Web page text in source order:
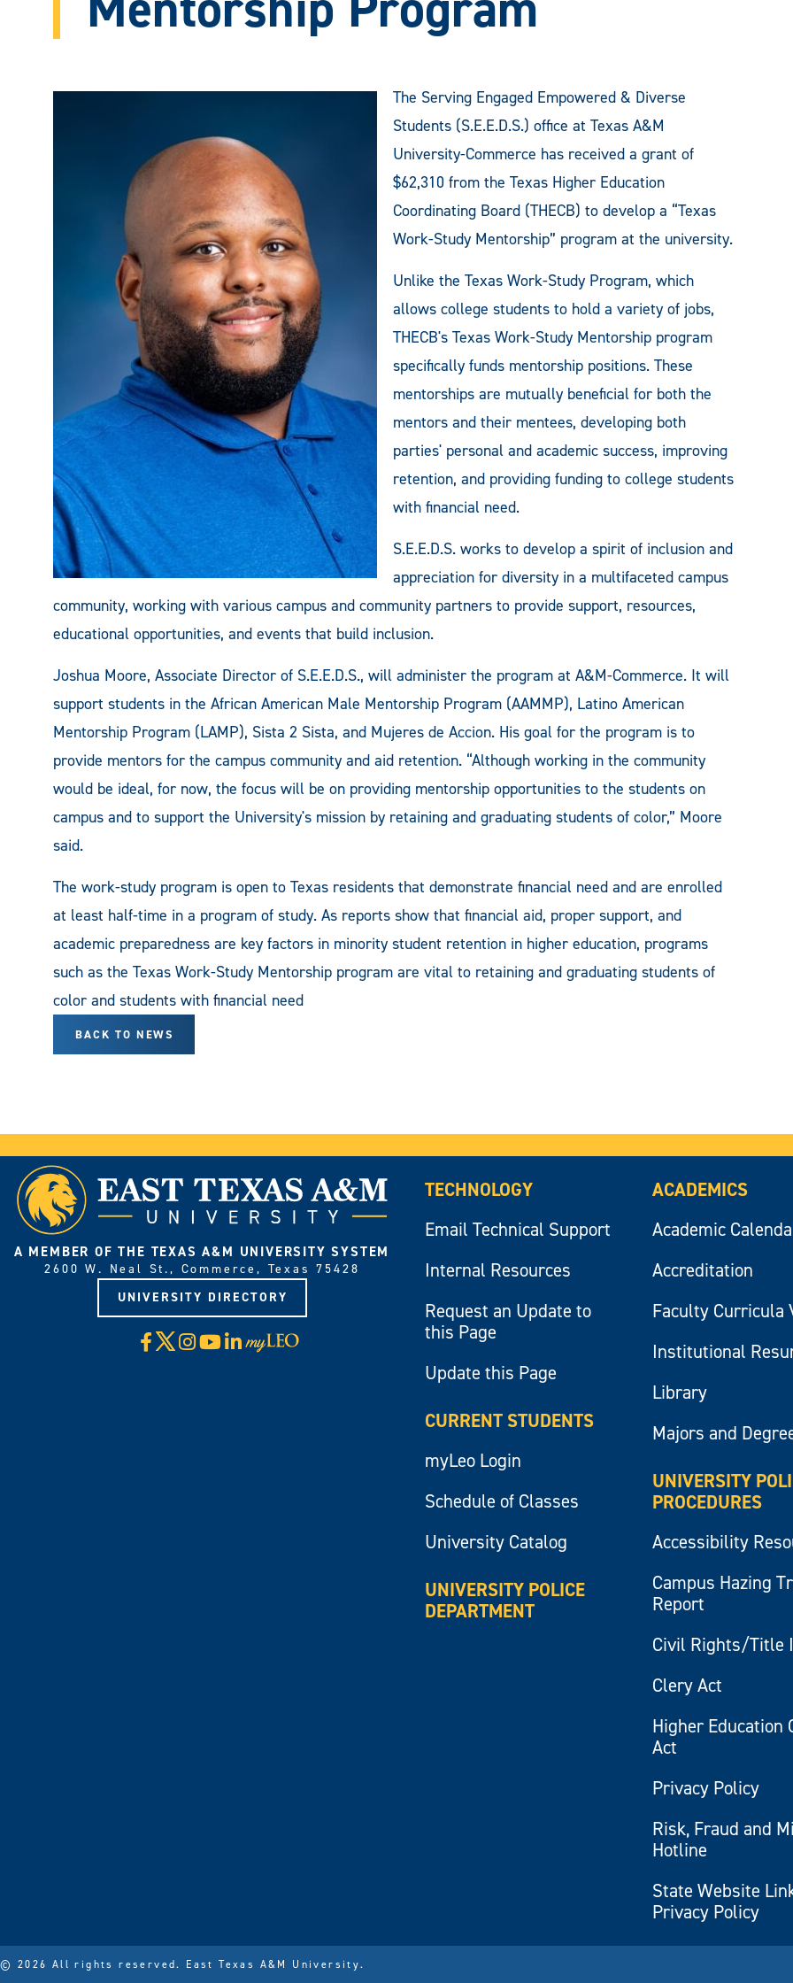
The Serving Engaged Empowered & Diverse
Students (S.E.E.D.S.) office at Texas A&M
University-Commerce has received a grant of
$62,310 from the Texas Higher Education
Coordinating Board (THECB) to develop a “Texas
Work-Study Mentorship” program at the university.
Unlike the Texas Work-Study Program, which
allows college students to hold a variety of jobs,
THECB's Texas Work-Study Mentorship program
specifically funds mentorship positions. These
mentorships are mutually beneficial for both the
mentors and their mentees, developing both
parties' personal and academic success, improving
retention, and providing funding to college students
with financial need.
S.E.E.D.S. works to develop a spirit of inclusion and
appreciation for diversity in a multifaceted campus
community, working with various campus and community partners to provide support, resources,
educational opportunities, and events that build inclusion.
Joshua Moore, Associate Director of S.E.E.D.S., will administer the program at A&M-Commerce. It will
support students in the African American Male Mentorship Program (AAMMP), Latino American
Mentorship Program (LAMP), Sista 2 Sista, and Mujeres de Accion. His goal for the program is to
provide mentors for the campus community and aid retention. “Although working in the community
would be ideal, for now, the focus will be on providing mentorship opportunities to the students on
campus and to support the University's mission by retaining and graduating students of color,” Moore
said.
The work-study program is open to Texas residents that demonstrate financial need and are enrolled
at least half-time in a program of study. As reports show that financial aid, proper support, and
academic preparedness are key factors in minority student retention in higher education, programs
such as the Texas Work-Study Mentorship program are vital to retaining and graduating students of
color and students with financial need
BACK TO NEWS
A MEMBER OF THE TEXAS A&M UNIVERSITY SYSTEM
2600 W. Neal St., Commerce, Texas 75428
UNIVERSITY DIRECTORY
Facebook
X Instagram
YouTube
LinkedIn
Visit
myLeo
TECHNOLOGY
Email Technical Support
Internal Resources
Request an Update to
this Page
Update this Page
CURRENT STUDENTS
myLeo Login
Schedule of Classes
University Catalog
UNIVERSITY POLICE
DEPARTMENT
ACADEMICS
Academic
Accreditation
Faculty Curricula
Institutional
Library
Majors and
UNIVERSITY
PROCEDURES
Accessibility
Campus Hazing
Report
Civil Rights/Title
Clery Act
Higher Education
Act
Privacy Policy
Risk, Fraud and
Hotline
State Website
Privacy Policy
© 2026 All rights reserved. East Texas A&M University.